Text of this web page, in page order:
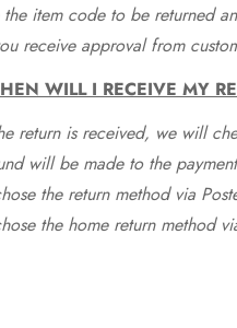
item code to be returned
receive approval from
WILL I RECEIVE MY
return is received, we will
will be made to the
the return method via
the home return method